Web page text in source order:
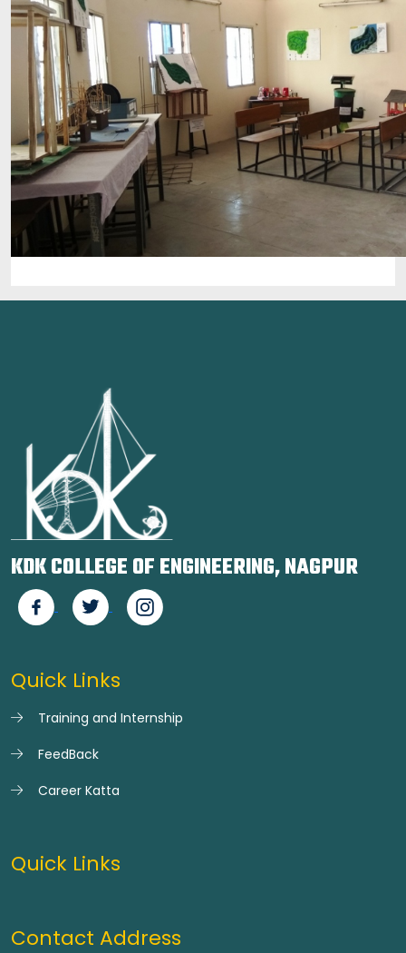
KDK COLLEGE OF ENGINEERING, NAGPUR
Quick Links
Training and Internship
FeedBack
Career Katta
Quick Links
Contact Address